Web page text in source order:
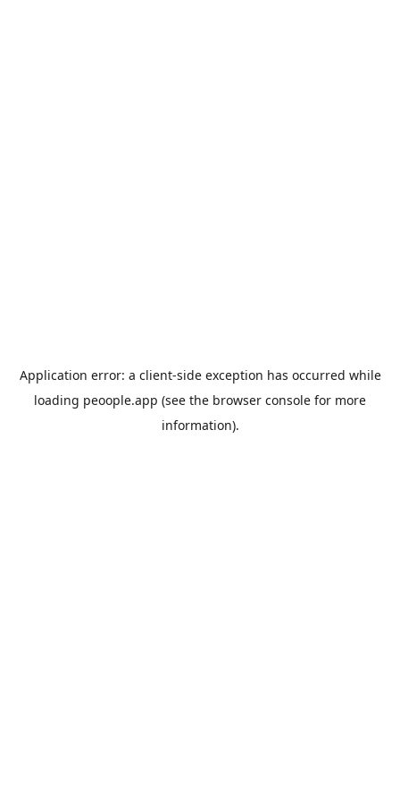
Application error: a client-side exception has occurred while
loading peoople.app (see the browser console for more
information).